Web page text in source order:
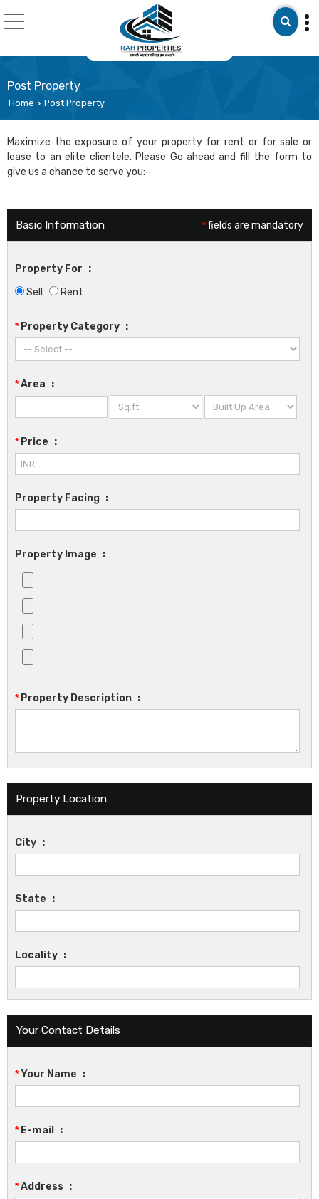
Post Property
Home › Post Property
Maximize the exposure of your property for rent or for sale or
lease to an elite clientele. Please Go ahead and fill the form to
give us a chance to serve you:-
*fields are mandatory
Basic Information
Property For :
Sell
Rent
*Property Category :
*Area :
*Price :
Property Facing :
Property Image :
*Property Description :
Property Location
City :
State :
Locality :
Your Contact Details
*Your Name :
*E-mail :
*Address :